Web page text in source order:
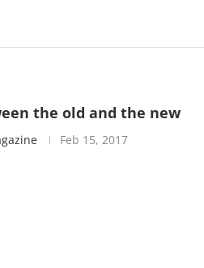
the old and the new
Feb 15, 2017